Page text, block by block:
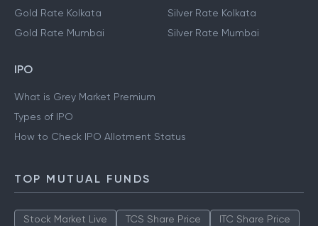
Gold Rate Kolkata
Gold Rate Mumbai
Silver Rate Kolkata
Silver Rate Mumbai
IPO
What is Grey Market Premium
Types of IPO
How to Check IPO Allotment Status
TOP MUTUAL FUNDS
Stock Market Live TCS Share Price
ITC Share Price